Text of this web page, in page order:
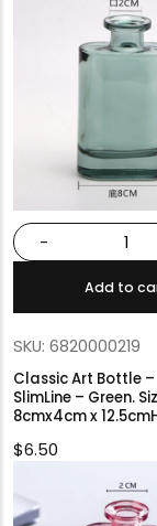
-
Add to
SKU: 6820000219
Classic Art Bottle –
SlimLine – Green. Size:
8cmx4cm x 12.5cmH.
$6.50